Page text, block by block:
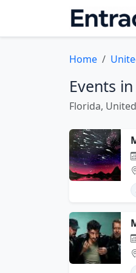
Home
Events
Florida,